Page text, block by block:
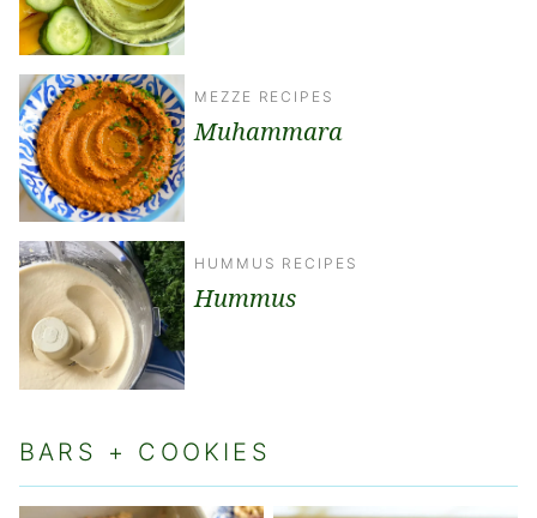
MEZZE RECIPES
Muhammara
HUMMUS RECIPES
Hummus
BARS + COOKIES